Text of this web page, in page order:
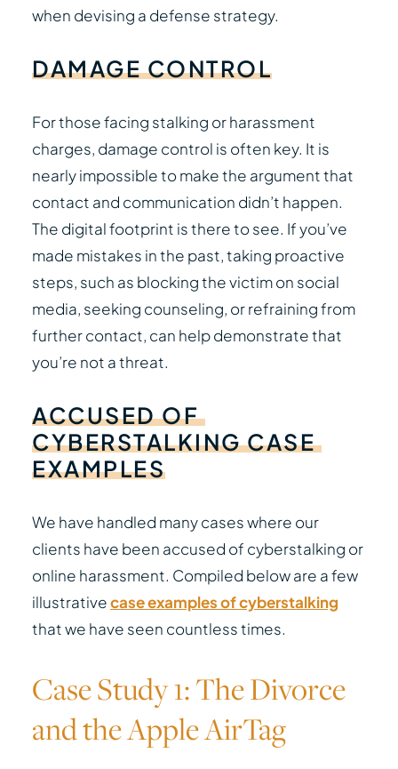
when devising a defense strategy.
DAMAGE CONTROL
For those facing stalking or harassment
charges, damage control is often key. It is
nearly impossible to make the argument that
contact and communication didn’t happen.
The digital footprint is there to see. If you’ve
made mistakes in the past, taking proactive
steps, such as blocking the victim on social
media, seeking counseling, or refraining from
further contact, can help demonstrate that
you’re not a threat.
ACCUSED OF
CYBERSTALKING CASE
EXAMPLES
We have handled many cases where our
clients have been accused of cyberstalking or
online harassment. Compiled below are a few
illustrativecase examples of cyberstalking
that we have seen countless times.
Case Study 1: The Divorce
and the Apple AirTag